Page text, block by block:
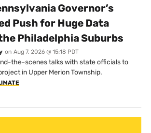
Governor’s
Push for Huge Data
Philadelphia Suburbs
on Aug 7, 2026 @ 15:18 PDT
the-scenes talks with state officials to
in Upper Merion Township.